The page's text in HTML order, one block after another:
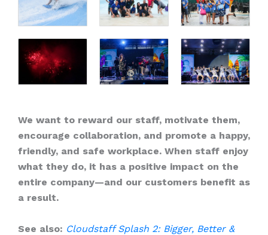
We want to reward our staff, motivate them,
encourage collaboration, and promote a happy,
friendly, and safe workplace. When staff enjoy
what they do, it has a positive impact on the
entire company—and our customers benefit as
a result.
See also: Cloudstaff Splash 2: Bigger, Better &